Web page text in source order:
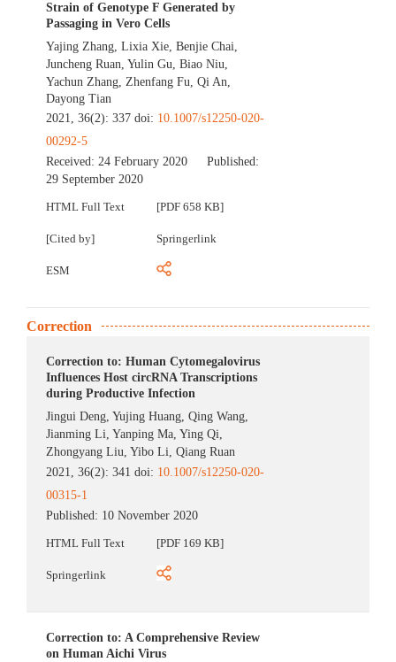
Strain of Genotype F Generated by
Passaging in Vero Cells
Yajing Zhang,Lixia Xie,Benjie Chai,
Juncheng Ruan,Yulin Gu,Biao Niu,
Yachun Zhang,Zhenfang Fu,Qi An,
Dayong Tian
2021, 36(2): 337 doi: 10.1007/s12250-020-
00292-5
Received:24 February 2020
Published:
29 September 2020
HTML Full Text [PDF 658 KB]
[Cited by] Springerlink
ESM
Correction
Correction to: Human Cytomegalovirus
Influences Host circRNA Transcriptions
during Productive Infection
Jingui Deng,Yujing Huang,Qing Wang,
Jianming Li,Yanping Ma,Ying Qi,
Zhongyang Liu,Yibo Li,Qiang Ruan
2021, 36(2): 341 doi: 10.1007/s12250-020-
00315-1
Published: 10 November 2020
HTML Full Text [PDF 169 KB]
Springerlink
Correction to: A Comprehensive Review
on Human Aichi Virus